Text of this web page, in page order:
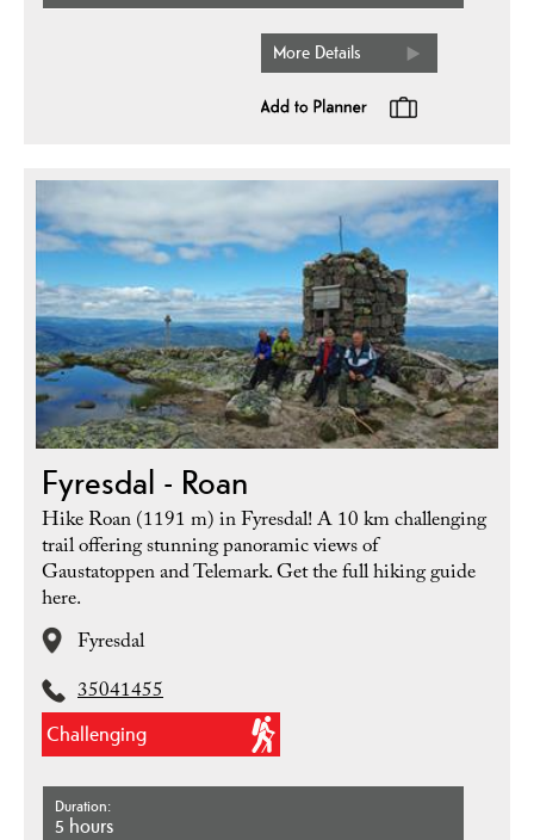
More Details
Fyresdal - Roan
Hike Roan (1191 m) in Fyresdal! A 10 km challenging
trail offering stunning panoramic views of
Gaustatoppen and Telemark. Get the full hiking guide
here.
Fyresdal
35041455
Challenging
Duration
5 hours